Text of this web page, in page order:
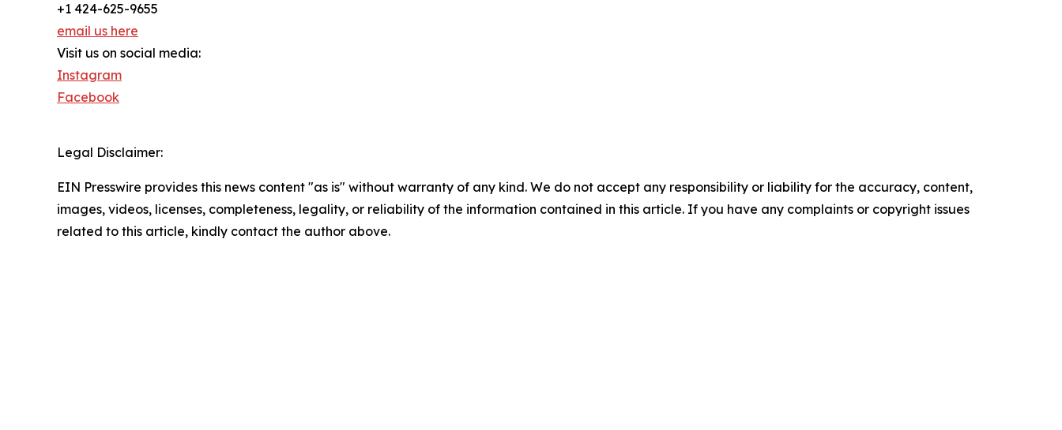
+1 424-625-9655
email us here
Visit us on social media:
Instagram
Facebook
Legal Disclaimer:
EIN Presswire provides this news content "as is" without warranty of any kind. We do not accept any responsibility or liability for the accuracy, content,
images, videos, licenses, completeness, legality, or reliability of the information contained in this article. If you have any complaints or copyright issues
related to this article, kindly contact the author above.